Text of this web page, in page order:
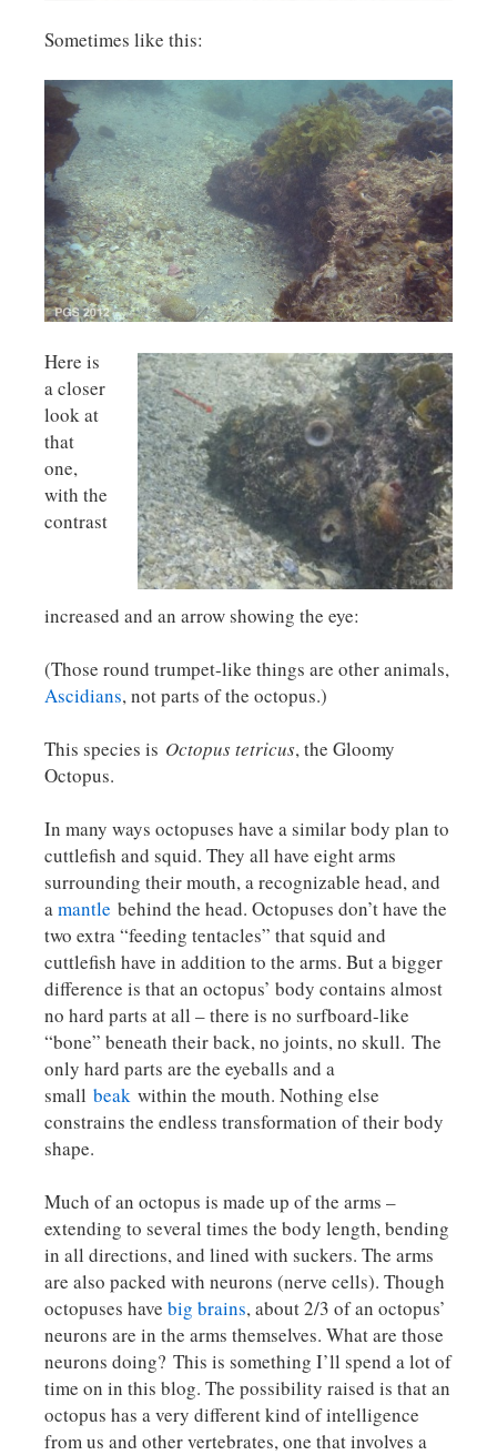
Sometimes like this:
Here is
a closer
look at
that
one,
with the
contrast
increased and an arrow showing the eye:
(Those round trumpet-like things are other animals,
Ascidians, not parts of the octopus.)
This species is Octopus tetricus, the Gloomy
Octopus.
In many ways octopuses have a similar body plan to
cuttlefish and squid. They all have eight arms
surrounding their mouth, a recognizable head, and
amantle behind the head. Octopuses don’t have the
two extra “feeding tentacles” that squid and
cuttlefish have in addition to the arms. But a bigger
difference is that an octopus’ body contains almost
no hard parts at all – there is no surfboard-like
“bone” beneath their back, no joints, no skull. The
only hard parts are the eyeballs and a
small beak within the mouth. Nothing else
constrains the endless transformation of their body
shape.
Much of an octopus is made up of the arms –
extending to several times the body length, bending
in all directions, and lined with suckers. The arms
are also packed with neurons (nerve cells). Though
octopuses have big brains, about 2/3 of an octopus’
neurons are in the arms themselves. What are those
neurons doing? This is something I’ll spend a lot of
time on in this blog. The possibility raised is that an
octopus has a very different kind of intelligence
from us and other vertebrates, one that involves a